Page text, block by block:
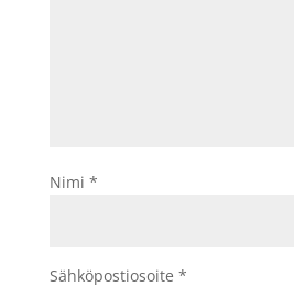
Nimi *
Sähköpostiosoite *